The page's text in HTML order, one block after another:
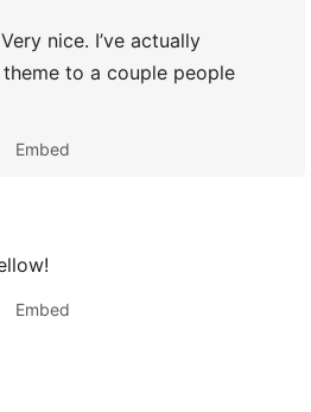
Very nice. I’ve actually
to a couple people
Embed
Embed